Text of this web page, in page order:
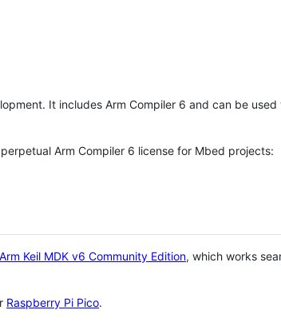
It includes Arm Compiler 6 and can be
Arm Compiler 6 license for Mbed projects:
Arm Keil MDK v6 Community Edition, which works
Raspberry Pi Pico.